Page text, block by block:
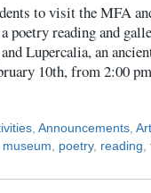
to visit the MFA
poetry reading and
Lupercalia, an
10th, from 2:00
Announcements Art
museum poetry, reading